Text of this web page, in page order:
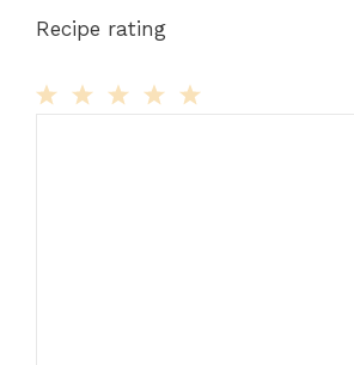
Recipe rating